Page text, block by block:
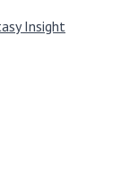
Insight